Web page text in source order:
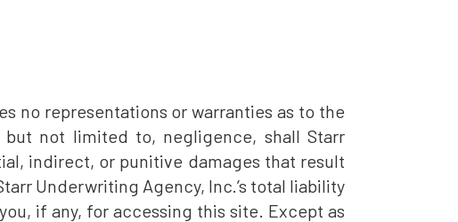
no representations or warranties as to the
not limited to, negligence, shall Starr
indirect, or punitive damages that result
Underwriting Agency, Inc.’s total liability
if any, for accessing this site. Except as